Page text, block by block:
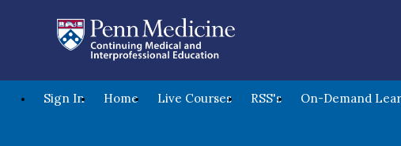
Sign In Home Live Courses RSS's On-Demand